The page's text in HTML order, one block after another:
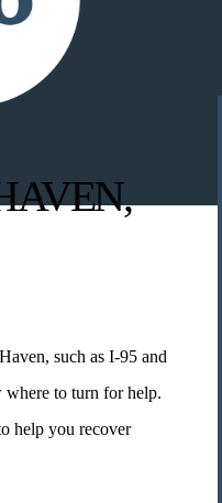
such as I-95 and
where to turn for help.
help you recover